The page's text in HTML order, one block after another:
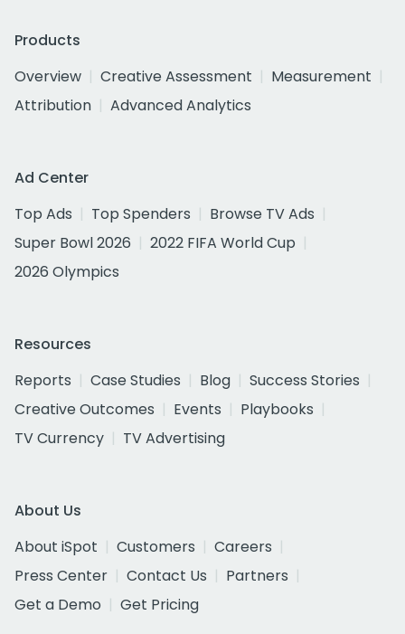
Products
Overview
Creative Assessment
Measurement
Attribution
Advanced Analytics
Ad Center
Top Ads
Top Spenders
Browse TV Ads
Super Bowl 2026
2022 FIFA World Cup
2026 Olympics
Resources
Reports
Case Studies Blog
Success Stories
Creative Outcomes
Events
Playbooks
TV Currency
TV Advertising
About Us
About iSpot
Customers
Careers
Press Center
Contact Us
Partners
Get a Demo
Get Pricing